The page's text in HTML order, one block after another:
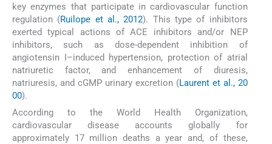
key enzymes that participate in cardiovascular function
regulation (Ruilope et al., 2012). This type of inhibitors
exerted typical actions of ACE inhibitors and/or NEP
inhibitors, such as dose-dependent inhibition of
angiotensin I–induced hypertension, protection of atrial
natriuretic factor, and enhancement of diuresis,
natriuresis, and cGMP urinary excretion (Laurent et al., 20
00).
According to the World Health Organization,
cardiovascular disease accounts globally for
approximately 17 million deaths a year and, of these,